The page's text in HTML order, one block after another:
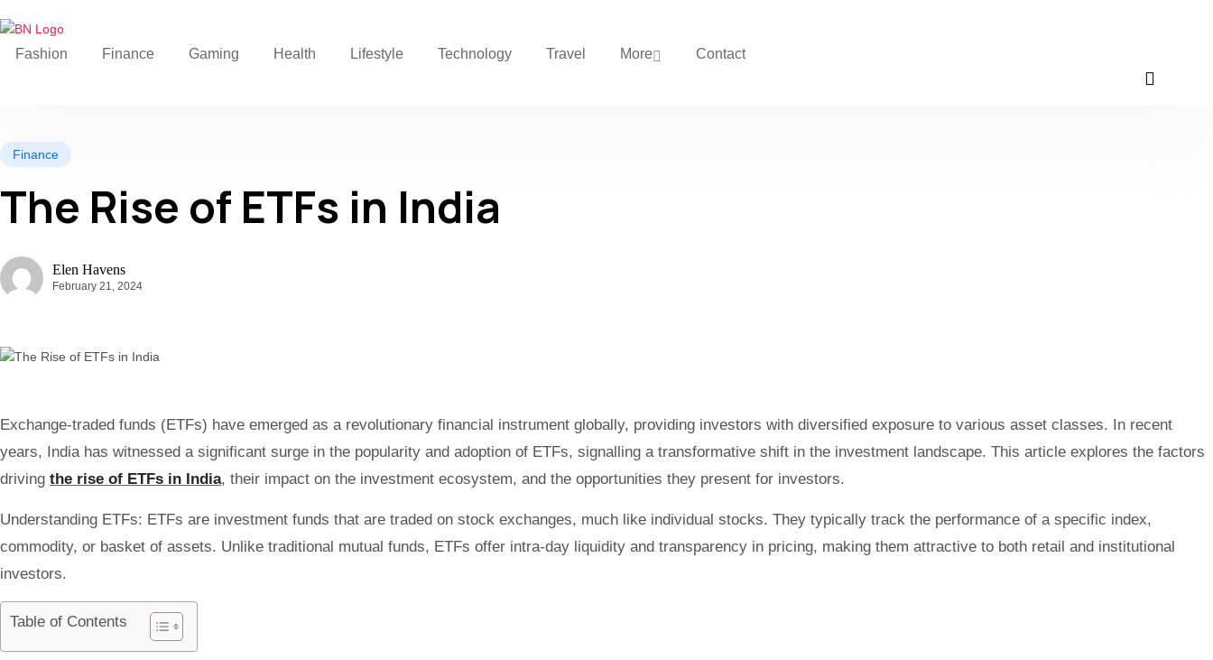
Fashion Finance Gaming Health Lifestyle Technology Travel More Contact
Finance
The Rise of ETFs in India
Elen Havens
February 21, 2024
Exchange-traded funds (ETFs) have emerged as a revolutionary financial instrument globally, providing investors with diversified exposure to various asset classes. In recent
years, India has witnessed a significant surge in the popularity and adoption of ETFs, signalling a transformative shift in the investment landscape. This article explores the factors
driving the rise of ETFs in India, their impact on the investment ecosystem, and the opportunities they present for investors.
Understanding ETFs: ETFs are investment funds that are traded on stock exchanges, much like individual stocks. They typically track the performance of a specific index,
commodity, or basket of assets. Unlike traditional mutual funds, ETFs offer intra-day liquidity and transparency in pricing, making them attractive to both retail and institutional
investors.
Table of Contents